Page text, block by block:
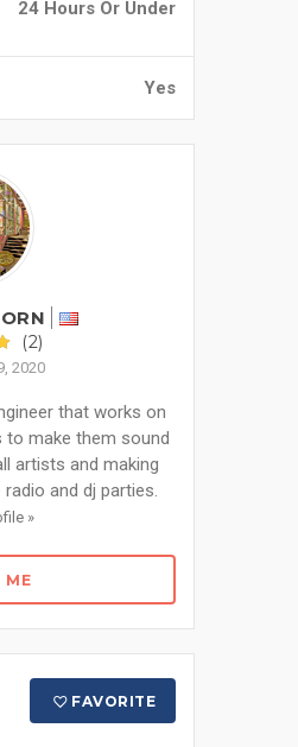
24 Hours Or Under
Yes
(2)
2020
that works on
to make them sound
artists and making
and dj parties.
»
ME
FAVORITE